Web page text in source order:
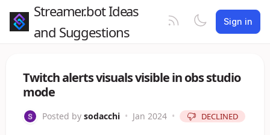
Streamer.bot Ideas
and Suggestions
Sign in
Twitch alerts visuals visible in obs studio
mode
Posted by sodacchi • Jan 2024 • DECLINED